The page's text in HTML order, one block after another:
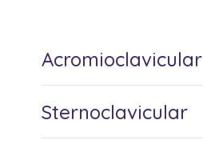
Acromioclavicular
Sternoclavicular